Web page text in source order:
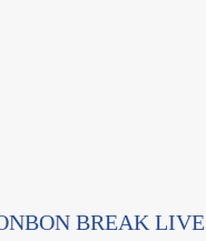
BREAK LIVE